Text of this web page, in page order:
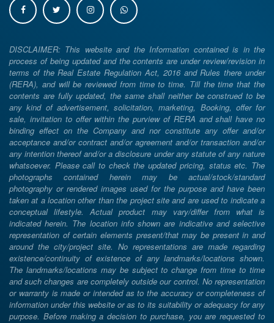
DISCLAIMER: This website and the Information contained is in the
process of being updated and the contents are under review/revision in
terms of the Real Estate Regulation Act, 2016 and Rules there under
(RERA), and will be reviewed from time to time. Till the time that the
contents are fully updated, the same shall neither be construed to be
any kind of advertisement, solicitation, marketing, Booking, offer for
sale, invitation to offer within the purview of RERA and shall have no
binding effect on the Company and nor constitute any offer and/or
acceptance and/or contract and/or agreement and/or transaction and/or
any intention thereof and/or a disclosure under any statute of any nature
whatsoever. Please call to check the updated pricing, status etc. The
photographs contained herein may be actual/stock/standard
photography or rendered images used for the purpose and have been
taken at a location other than the project site and are used to indicate a
conceptual lifestyle. Actual product may vary/differ from what is
indicated herein. The location info shown are indicative and selective
representation of certain elements present/that may be present in and
around the city/project site. No representations are made regarding
existence/continuity of existence of any landmarks/locations shown.
The landmarks/locations may be subject to change from time to time
and such changes are completely outside our control. No representation
or warranty is made or intended as to the accuracy or completeness of
information under this website or as to its suitability or adequacy for any
purpose. Before making a decision to purchase, you are requested to